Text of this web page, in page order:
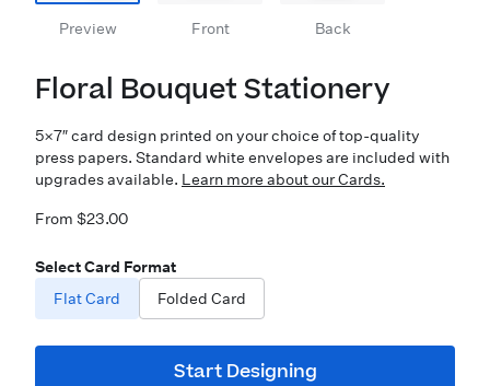
Preview Front Back
Floral Bouquet Stationery
5×7″ card design printed on your choice of top-quality
press papers. Standard white envelopes are included with
upgrades available. Learn more about our Cards.
From $23.00
Select Card Format
Flat Card
Folded Card
Start Designing